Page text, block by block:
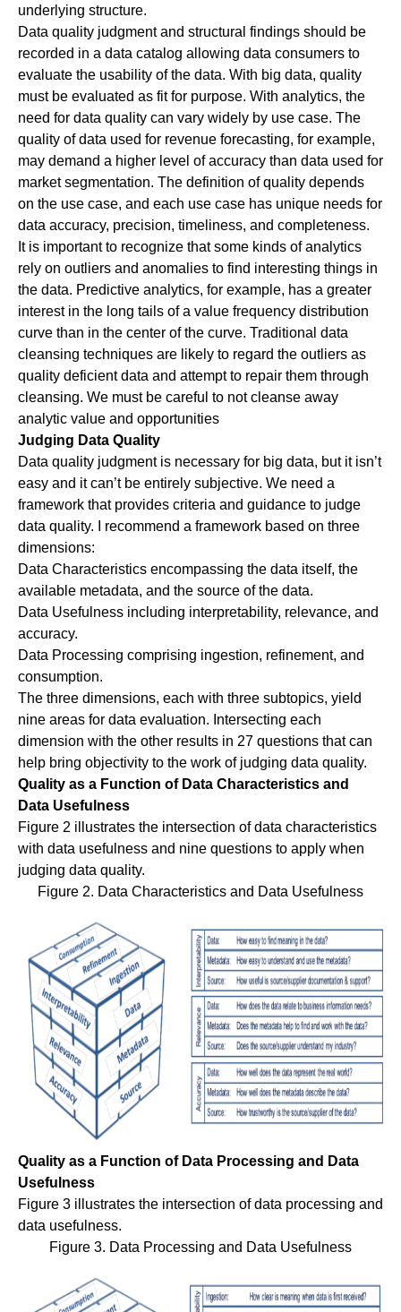
underlying structure.
Data quality judgment and structural findings should be
recorded in a data catalog allowing data consumers to
evaluate the usability of the data. With big data, quality
must be evaluated as fit for purpose. With analytics, the
need for data quality can vary widely by use case. The
quality of data used for revenue forecasting, for example,
may demand a higher level of accuracy than data used for
market segmentation. The definition of quality depends
on the use case, and each use case has unique needs for
data accuracy, precision, timeliness, and completeness.
It is important to recognize that some kinds of analytics
rely on outliers and anomalies to find interesting things in
the data. Predictive analytics, for example, has a greater
interest in the long tails of a value frequency distribution
curve than in the center of the curve. Traditional data
cleansing techniques are likely to regard the outliers as
quality deficient data and attempt to repair them through
cleansing. We must be careful to not cleanse away
analytic value and opportunities
Judging Data Quality
Data quality judgment is necessary for big data, but it isn’t
easy and it can’t be entirely subjective. We need a
framework that provides criteria and guidance to judge
data quality. I recommend a framework based on three
dimensions:
Data Characteristics encompassing the data itself, the
available metadata, and the source of the data.
Data Usefulness including interpretability, relevance, and
accuracy.
Data Processing comprising ingestion, refinement, and
consumption.
The three dimensions, each with three subtopics, yield
nine areas for data evaluation. Intersecting each
dimension with the other results in 27 questions that can
help bring objectivity to the work of judging data quality.
Quality as a Function of Data Characteristics and
Data Usefulness
Figure 2 illustrates the intersection of data characteristics
with data usefulness and nine questions to apply when
judging data quality.
Figure 2. Data Characteristics and Data Usefulness
Quality as a Function of Data Processing and Data
Usefulness
Figure 3 illustrates the intersection of data processing and
data usefulness.
Figure 3. Data Processing and Data Usefulness